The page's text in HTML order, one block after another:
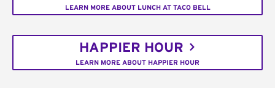
LEARN MORE ABOUT LUNCH AT TACO BELL
HAPPIER HOUR
LEARN MORE ABOUT HAPPIER HOUR